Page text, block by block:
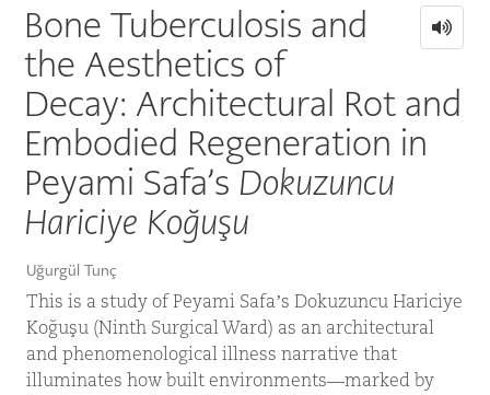
Bone Tuberculosis and
the Aesthetics of
Decay: Architectural Rot and
Embodied Regeneration in
Peyami Safa’s Dokuzuncu
Hariciye Koğuşu
Uğurgül Tunç
This is a study of Peyami Safa’s Dokuzuncu Hariciye
Koğuşu (Ninth Surgical Ward) as an architectural
and phenomenological illness narrative that
illuminates how built environments—marked by